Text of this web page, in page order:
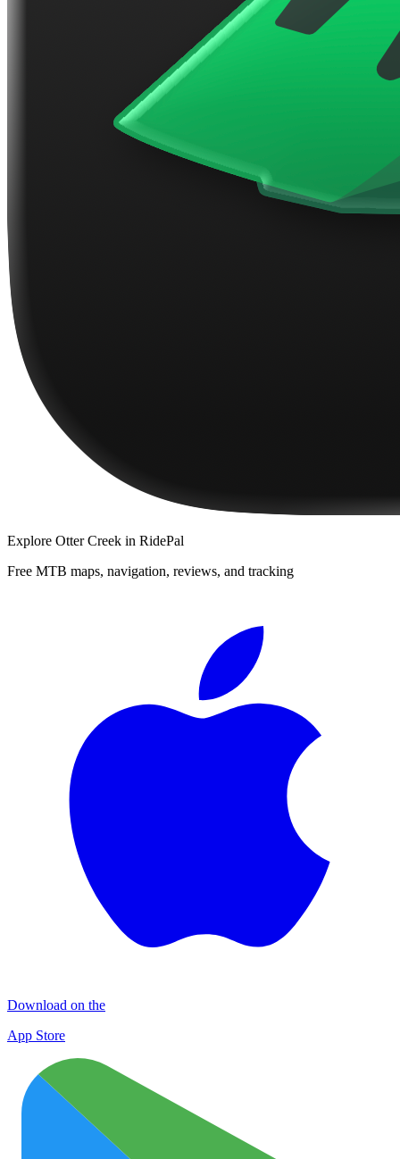
Explore Otter Creek in RidePal
Free MTB maps, navigation, reviews, and tracking
Download on the
App Store